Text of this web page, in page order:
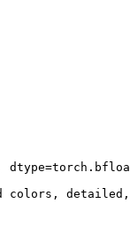
colors,